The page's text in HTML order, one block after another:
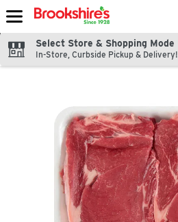
Skip header to page content
Select Store & Shopping Mode
In-Store, Curbside Pickup & Delivery!